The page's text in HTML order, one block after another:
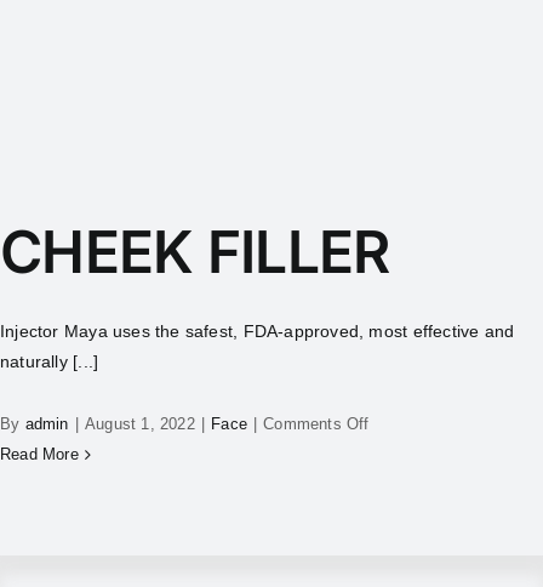
CHEEK FILLER
Injector Maya uses the safest, FDA-approved, most effective and
naturally [...]
By admin August 1, 2022 Face
Comments Off
Read More